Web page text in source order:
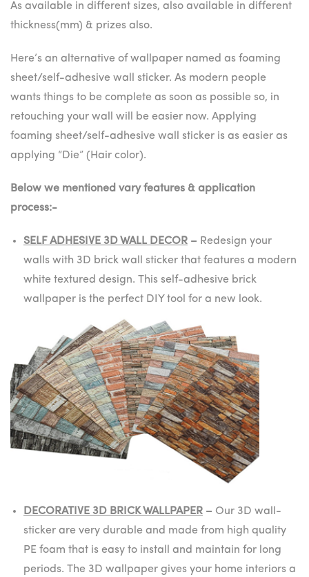
As available in different sizes, also available in different
thickness(mm) & prizes also.
Here’s an alternative of wallpaper named as foaming
sheet/self-adhesive wall sticker. As modern people
wants things to be complete as soon as possible so, in
retouching your wall will be easier now. Applying
foaming sheet/self-adhesive wall sticker is as easier as
applying “Die” (Hair color).
Below we mentioned vary features & application
process:-
SELF ADHESIVE 3D WALL DECOR – Redesign your
walls with 3D brick wall sticker that features a modern
white textured design. This self-adhesive brick
wallpaper is the perfect DIY tool for a new look.
DECORATIVE 3D BRICK WALLPAPER – Our 3D wall-
sticker are very durable and made from high quality
PE foam that is easy to install and maintain for long
periods. The 3D wallpaper gives your home interiors a